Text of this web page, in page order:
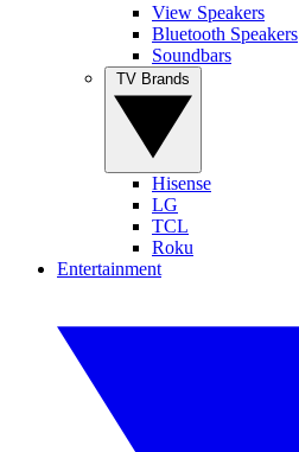
View Speakers
Bluetooth Speakers
Soundbars
Hisense
LG
TCL
Roku
Entertainment